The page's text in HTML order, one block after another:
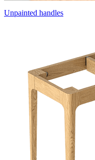
Unpainted handles